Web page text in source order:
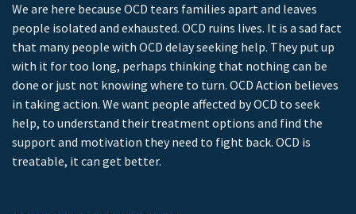
We are here because OCD tears families apart and leaves
people isolated and exhausted. OCD ruins lives. It is a sad fact
that many people with OCD delay seeking help. They put up
with it for too long, perhaps thinking that nothing can be
done or just not knowing where to turn. OCD Action believes
in taking action. We want people affected by OCD to seek
help, to understand their treatment options and find the
support and motivation they need to fight back. OCD is
treatable, it can get better.